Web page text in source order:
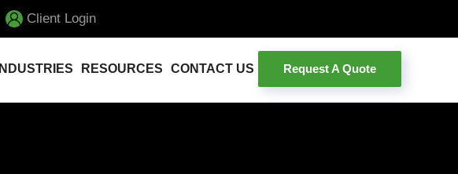
Client Login
INDUSTRIES RESOURCES CONTACT US Request A Quote